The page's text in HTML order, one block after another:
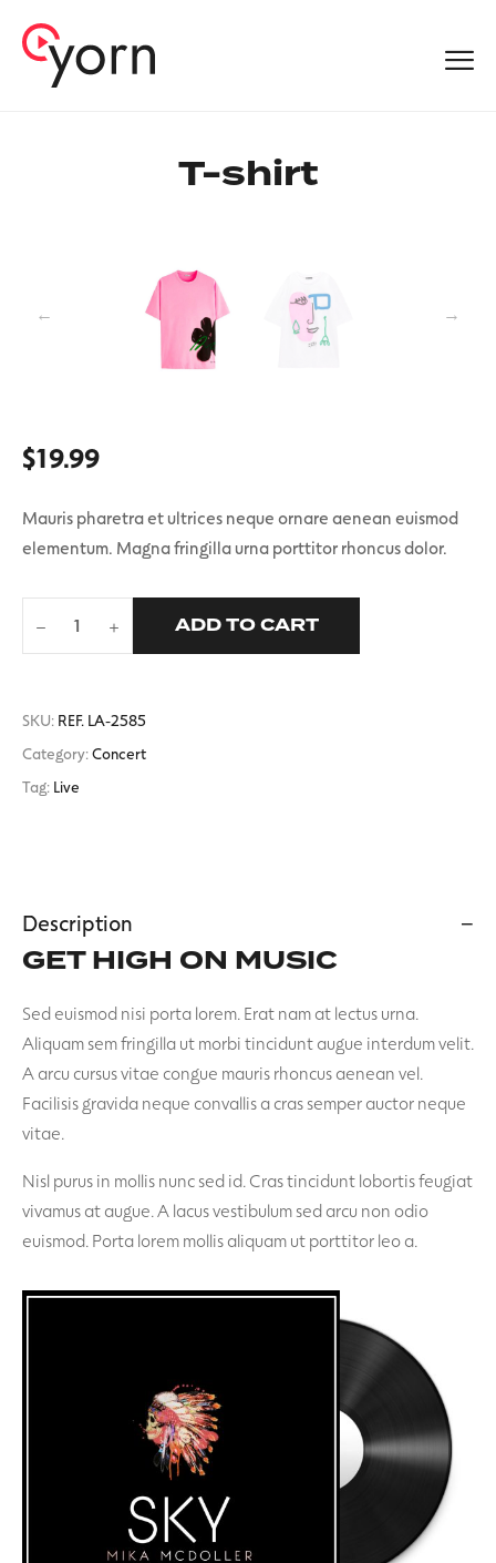
T-shirt
$19.99
Mauris pharetra et ultrices neque ornare aenean euismod
elementum. Magna fringilla urna porttitor rhoncus dolor.
T-
ADD TO CART
SKU:REF. LA-2585
Category:Concert
Tag:Live
Description
GET HIGH ON MUSIC
Sed euismod nisi porta lorem. Erat nam at lectus urna.
Aliquam sem fringilla ut morbi tincidunt augue interdum velit.
A arcu cursus vitae congue mauris rhoncus aenean vel.
Facilisis gravida neque convallis a cras semper auctor neque
vitae.
Nisl purus in mollis nunc sed id. Cras tincidunt lobortis feugiat
vivamus at augue. A lacus vestibulum sed arcu non odio
euismod. Porta lorem mollis aliquam ut porttitor leo a.